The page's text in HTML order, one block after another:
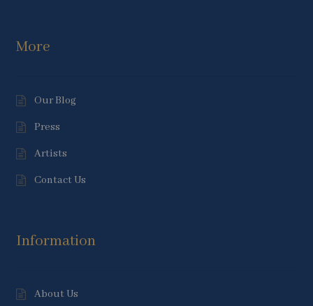
More
Our Blog
Press
Artists
Contact Us
Information
About Us